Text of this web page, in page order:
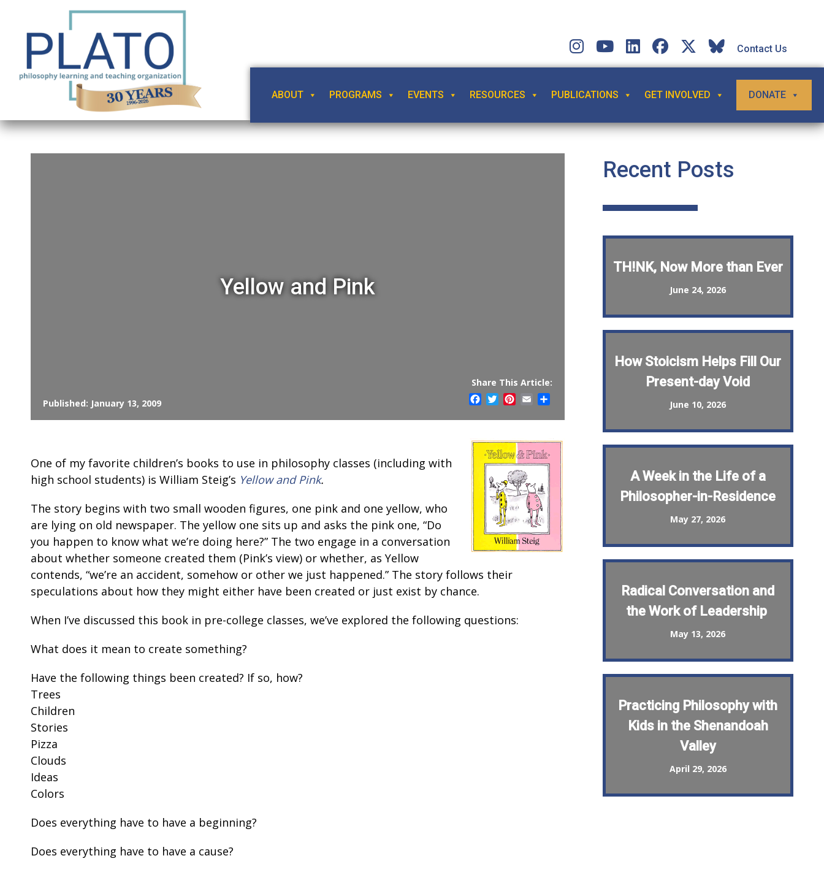
Contact Us
ABOUT PROGRAMS EVENTS RESOURCES PUBLICATIONS GET INVOLVED DONATE
Yellow and Pink
Published: January 13, 2009
Share This Article:
Facebook
TwitterPinterest
Email
One of my favorite children’s books to use in philosophy classes (including with
high school students) is William Steig’s Yellow and Pink.
The story begins with two small wooden figures, one pink and one yellow, who
are lying on old newspaper. The yellow one sits up and asks the pink one, “Do
you happen to know what we’re doing here?” The two engage in a conversation
about whether someone created them (Pink’s view) or whether, as Yellow
contends, “we’re an accident, somehow or other we just happened.” The story follows their
speculations about how they might either have been created or just exist by chance.
When I’ve discussed this book in pre-college classes, we’ve explored the following questions:
What does it mean to create something?
Have the following things been created? If so, how?
Trees
Children
Stories
Pizza
Clouds
Ideas
Colors
Does everything have to have a beginning?
Does everything have to have a cause?
Recent Posts
TH!NK, Now More than Ever
June 24, 2026
How Stoicism Helps Fill Our
Present-day Void
June 10, 2026
A Week in the Life of a
Philosopher-in-Residence
May 27, 2026
Radical Conversation and
the Work of Leadership
May 13, 2026
Practicing Philosophy with
Kids in the Shenandoah
Valley
April 29, 2026